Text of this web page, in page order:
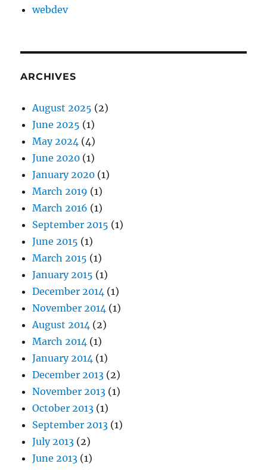
webdev
ARCHIVES
August 2025 (2)
June 2025 (1)
May 2024 (4)
June 2020 (1)
January 2020 (1)
March 2019 (1)
March 2016 (1)
September 2015 (1)
June 2015 (1)
March 2015 (1)
January 2015 (1)
December 2014 (1)
November 2014 (1)
August 2014 (2)
March 2014 (1)
January 2014 (1)
December 2013 (2)
November 2013 (1)
October 2013 (1)
September 2013 (1)
July 2013 (2)
June 2013 (1)